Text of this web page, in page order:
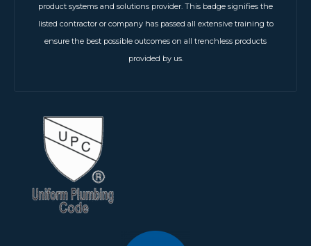
product systems and solutions provider. This badge signifies the
listed contractor or company has passed all extensive training to
ensure the best possible outcomes on all trenchless products
provided by us.